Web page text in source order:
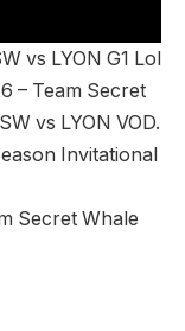
vs LYON G1 Lol
– Team Secret
vs LYON VOD.
Invitational
Secret Whale